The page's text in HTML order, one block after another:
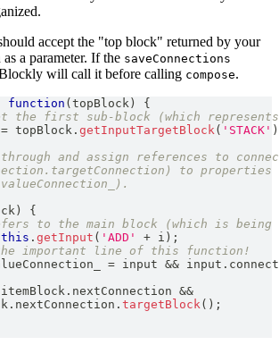
accept the "top block" returned by your
a parameter. If the saveConnections
will call it before calling compose.
function (topBlock )
{
the first sub-block (which
= topBlock . getInputTargetBlock ( 'STACK' )
and assign references to
to properties
)
{
to the main block (which is being
this . getInput ( 'ADD' + i ) ;
important line of this function!
= input && input .
itemBlock . nextConnection &&
. nextConnection . targetBlock ( ) ;